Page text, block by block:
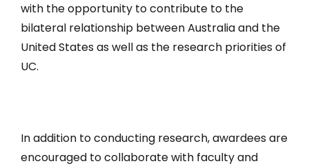
with the opportunity to contribute to the
bilateral relationship between Australia and the
United States as well as the research priorities of
UC.
In addition to conducting research, awardees are
encouraged to collaborate with faculty and